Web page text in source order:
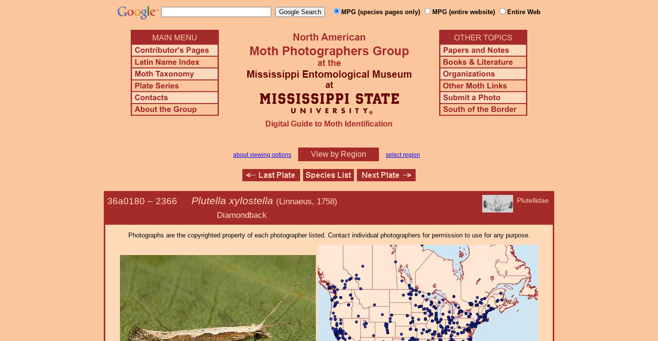
MPG (species pages only) MPG (entire website) Entire Web
Digital Guide to Moth Identification
about viewing options View by Region select region
Plutellidae
36a0180 – 2366 Plutella xylostella (Linnaeus, 1758)
Diamondback
Photographs are the copyrighted property of each photographer listed. Contact individual photographers for permission to use for any purpose.